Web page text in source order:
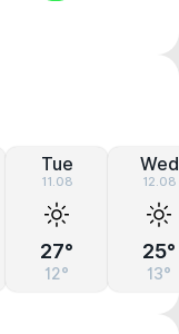
Tue
11.08
27°
12°
Wed
12.08
25°
13°